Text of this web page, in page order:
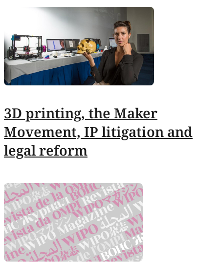
3D printing, the Maker
Movement, IP litigation and
legal reform